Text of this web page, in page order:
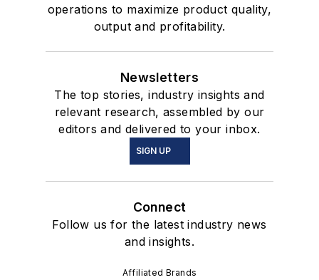
operations to maximize product quality,
output and profitability.
Newsletters
The top stories, industry insights and
relevant research, assembled by our
editors and delivered to your inbox.
SIGN UP
Connect
Follow us for the latest industry news
and insights.
Affiliated Brands